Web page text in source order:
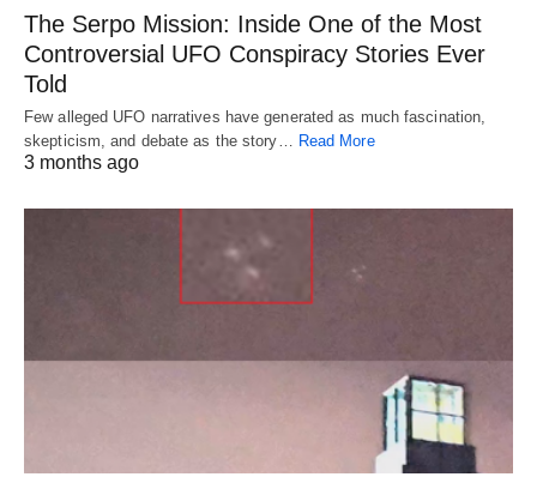
The Serpo Mission: Inside One of the Most
Controversial UFO Conspiracy Stories Ever
Told
Few alleged UFO narratives have generated as much fascination,
skepticism, and debate as the story… Read More
3 months ago